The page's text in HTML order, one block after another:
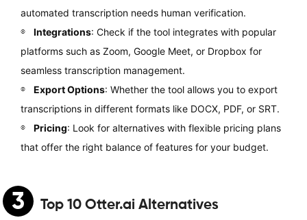
automated transcription needs human verification.
Integrations: Check if the tool integrates with popular
platforms such as Zoom, Google Meet, or Dropbox for
seamless transcription management.
Export Options: Whether the tool allows you to export
transcriptions in different formats like DOCX, PDF, or SRT.
Pricing: Look for alternatives with flexible pricing plans
that offer the right balance of features for your budget.
3 Top 10 Otter.ai Alternatives